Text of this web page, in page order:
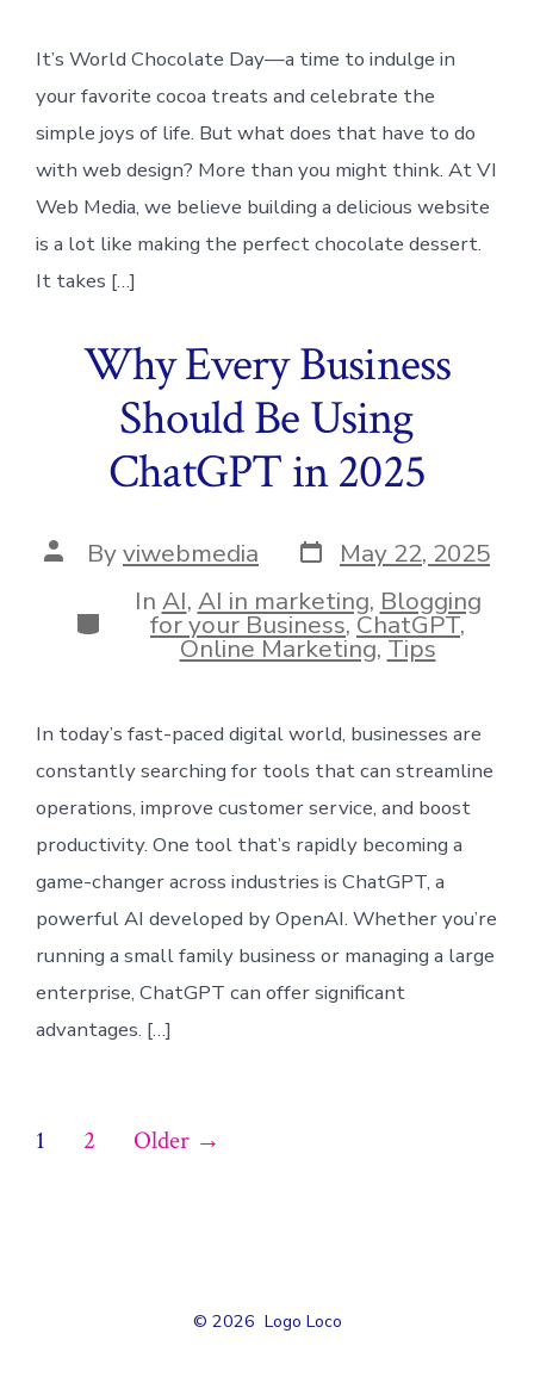
It’s World Chocolate Day—a time to indulge in
your favorite cocoa treats and celebrate the
simple joys of life. But what does that have to do
with web design? More than you might think. At VI
Web Media, we believe building a delicious website
is a lot like making the perfect chocolate dessert.
It takes […]
Why Every Business
Should Be Using
ChatGPT in 2025
Post
author
Byviwebmedia Post
date
May 22, 2025
Categories
In AI, AI in marketing, Blogging
for your Business,ChatGPT,
Online Marketing,Tips
In today’s fast-paced digital world, businesses are
constantly searching for tools that can streamline
operations, improve customer service, and boost
productivity. One tool that’s rapidly becoming a
game-changer across industries is ChatGPT, a
powerful AI developed by OpenAI. Whether you’re
running a small family business or managing a large
enterprise, ChatGPT can offer significant
advantages. […]
Posts
1 2 Older →
© 2026 Logo Loco